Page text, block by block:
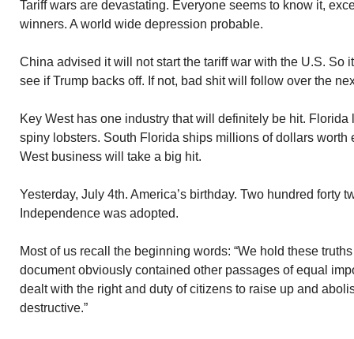
Tariff wars are devastating. Everyone seems to know it,
winners. A world wide depression probable.
China advised it will not start the tariff war with the U.S. So
see if Trump backs off. If not, bad shit will follow over the
Key West has one industry that will definitely be hit. Florida
spiny lobsters. South Florida ships millions of dollars worth
West business will take a big hit.
Yesterday, July 4th. America’s birthday. Two hundred forty
Independence was adopted.
Most of us recall the beginning words: “We hold these
document obviously contained other passages of equal
dealt with the right and duty of citizens to raise up and
destructive.”